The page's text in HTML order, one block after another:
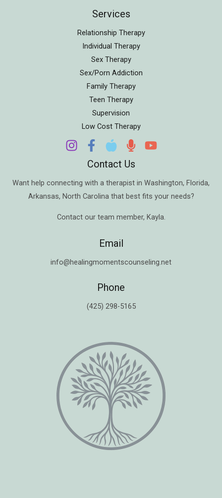
Services
Relationship Therapy
Individual Therapy
Sex Therapy
Sex/Porn Addiction
Family Therapy
Teen Therapy
Supervision
Low Cost Therapy
Contact Us
Want help connecting with a therapist in Washington, Florida,
Arkansas, North Carolina that best fits your needs?
Contact our team member, Kayla.
Email
info@healingmomentscounseling.net
Phone
(425) 298-5165